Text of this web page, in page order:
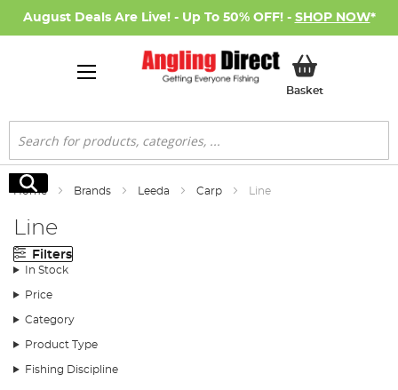
August Deals Are Live! - Up To 50% OFF! - SHOP NOW*
BasketMy Basket
Search
Search
Home Brands Leeda Carp Line
Line
Filters
In Stock
Price
Category
Product Type
Fishing Discipline